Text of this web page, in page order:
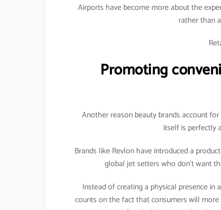
Airports have become more about the
rather than
Promoting
Another reason beauty brands account
itself is perfectly
Brands like Revlon have introduced a
global jet setters who don’t want
Instead of creating a physical presence in
counts on the fact that consumers will